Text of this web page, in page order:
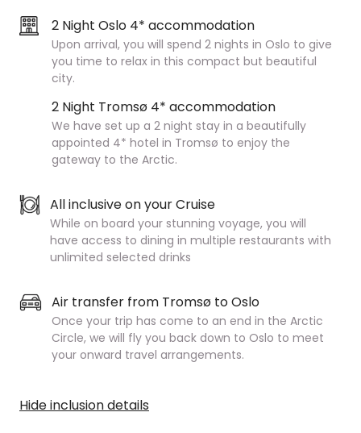
2 Night Oslo 4* accommodation
Upon arrival, you will spend 2 nights in Oslo to give
you time to relax in this compact but beautiful
city.
2 Night Tromsø 4* accommodation
We have set up a 2 night stay in a beautifully
appointed 4* hotel in Tromsø to enjoy the
gateway to the Arctic.
All inclusive on your Cruise
While on board your stunning voyage, you will
have access to dining in multiple restaurants with
unlimited selected drinks
Air transfer from Tromsø to Oslo
Once your trip has come to an end in the Arctic
Circle, we will fly you back down to Oslo to meet
your onward travel arrangements.
Hide inclusion details